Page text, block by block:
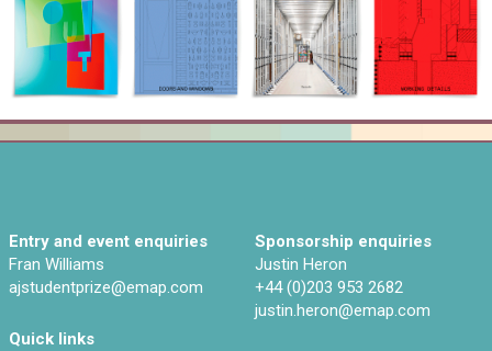
Entry and event enquiries
Fran Williams
ajstudentprize@emap.com‌
Sponsorship enquiries
Justin Heron
+44 (0)203 953 2682
justin.heron@emap.com
Quick links